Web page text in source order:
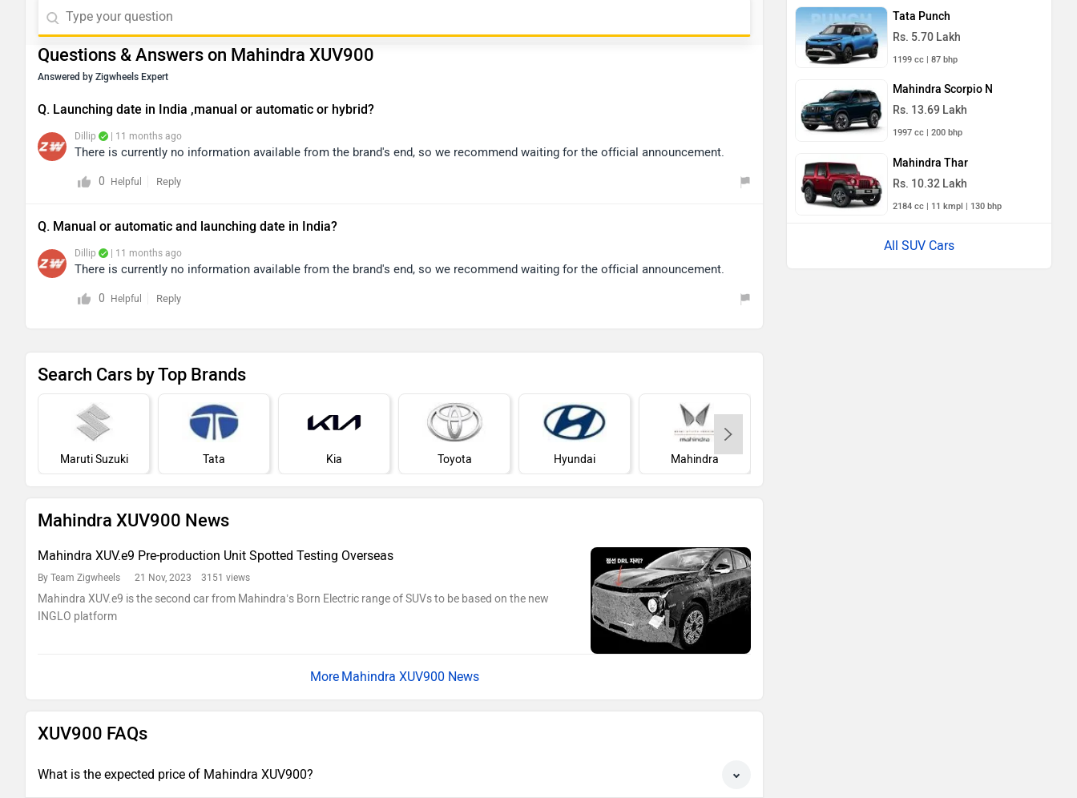
Questions & Answers on Mahindra XUV900
Answered by Zigwheels Expert
Q. Launching date in India ,manual or automatic or hybrid?
Dillip | 11 months ago
There is currently no information available from the brand's end, so we recommend waiting for the official announcement.
0 Helpful Reply
Q. Manual or automatic and launching date in India?
Dillip | 11 months ago
There is currently no information available from the brand's end, so we recommend waiting for the official announcement.
0 Helpful Reply
Search Cars by Top Brands
Maruti Suzuki Tata Kia Toyota Hyundai Mahindra
Mahindra XUV900 News
Mahindra XUV.e9 Pre-production Unit Spotted Testing Overseas
By Team Zigwheels 21 Nov, 2023 3151 views
Mahindra XUV.e9 is the second car from Mahindra’s Born Electric range of SUVs to be based on the new
INGLO platform
Mahindra XUV900 News
XUV900 FAQs
What is the expected price of Mahindra XUV900?
Tata Punch
Rs. 5.70 Lakh
1199 cc | 87 bhp
Mahindra Scorpio N
Rs. 13.69 Lakh
1997 cc | 200 bhp
Mahindra Thar
Rs. 10.32 Lakh
2184 cc | 11 kmpl | 130 bhp
All SUV Cars